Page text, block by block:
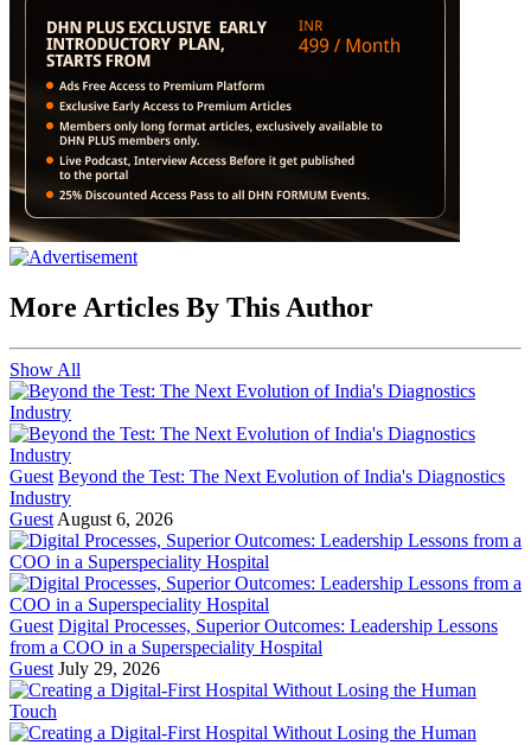
More Articles By This Author
Show All
Guest Beyond the Test: The Next Evolution of India's Diagnostics
Industry
Guest August 6, 2026
Guest Digital Processes, Superior Outcomes: Leadership Lessons
from a COO in a Superspeciality Hospital
Guest July 29, 2026